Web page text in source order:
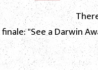
"See a Darwin